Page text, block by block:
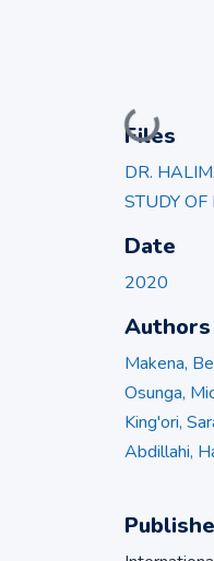
Loading...
Files
DR.
STUDY
Date
2020
Authors
Makena,
Osunga,
King'ori,
Abdillahi,